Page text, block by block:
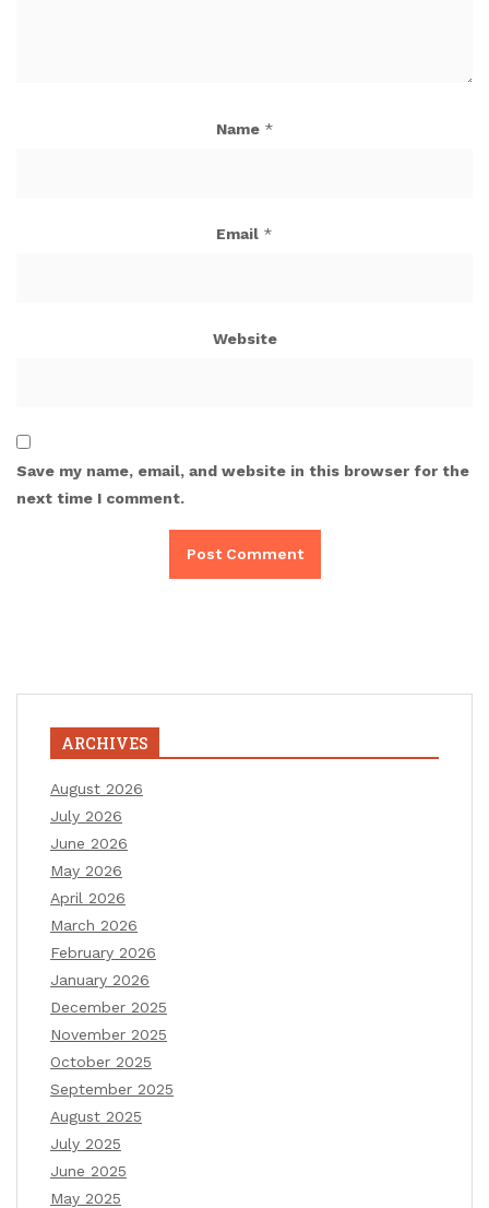
Name *
Email *
Website
Save my name, email, and website in this browser for the
next time I comment.
ARCHIVES
August 2026
July 2026
June 2026
May 2026
April 2026
March 2026
February 2026
January 2026
December 2025
November 2025
October 2025
September 2025
August 2025
July 2025
June 2025
May 2025